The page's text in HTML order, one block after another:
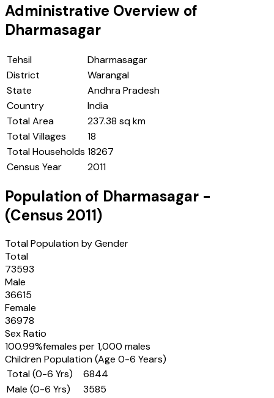
Administrative Overview of
Dharmasagar
Tehsil
Dharmasagar
District
Warangal
State
Andhra Pradesh
Country
India
Total Area
237.38 sq km
Total Villages
18
Total Households 18267
Census Year
2011
Population of Dharmasagar -
(Census 2011)
Total Population by Gender
Total
73593
Male
36615
Female
36978
Sex Ratio
100.99%females per 1,000 males
Children Population (Age 0-6 Years)
Total (0-6 Yrs)
6844
Male (0-6 Yrs)
3585